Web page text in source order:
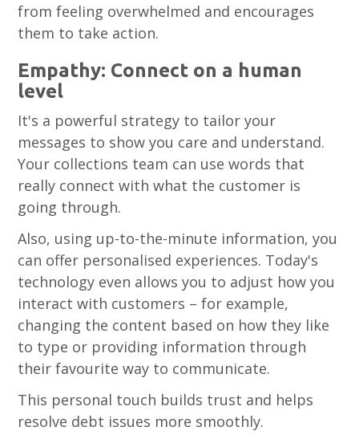
from feeling overwhelmed and encourages
them to take action.
Empathy: Connect on a human
level
It's a powerful strategy to tailor your
messages to show you care and understand.
Your collections team can use words that
really connect with what the customer is
going through.
Also, using up-to-the-minute information, you
can offer personalised experiences. Today's
technology even allows you to adjust how you
interact with customers – for example,
changing the content based on how they like
to type or providing information through
their favourite way to communicate.
This personal touch builds trust and helps
resolve debt issues more smoothly.